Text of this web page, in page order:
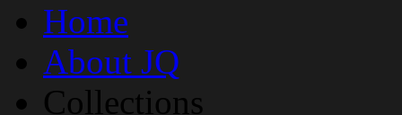
Home
About JQ
Collections